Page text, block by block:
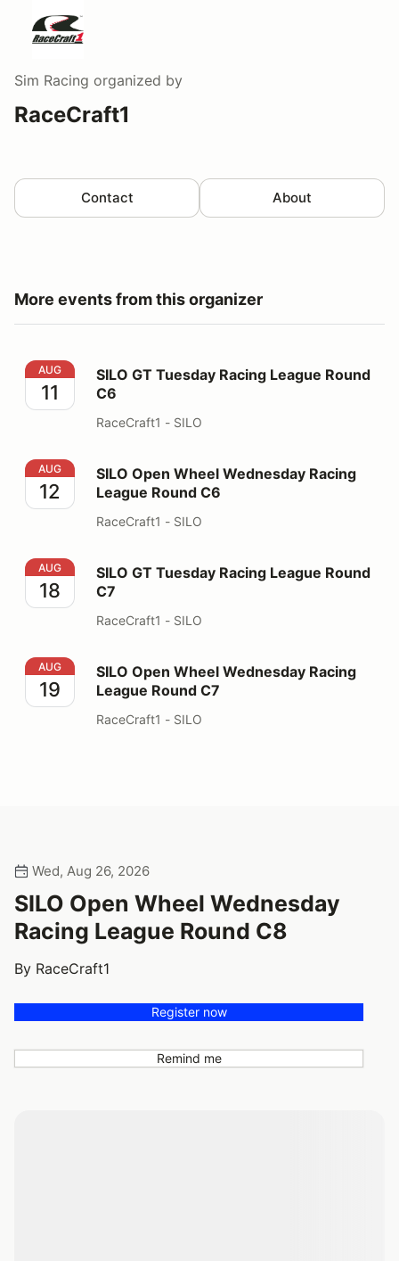
Sim Racing organized by
RaceCraft1
Contact About
More events from this organizer
SILO GT Tuesday Racing League Round C6
AUG
11
SILO GT Tuesday Racing League Round
C6
RaceCraft1 - SILO
SILO Open Wheel Wednesday Racing League Round C6
AUG
12
SILO Open Wheel Wednesday Racing
League Round C6
RaceCraft1 - SILO
SILO GT Tuesday Racing League Round C7
AUG
18
SILO GT Tuesday Racing League Round
C7
RaceCraft1 - SILO
SILO Open Wheel Wednesday Racing League Round C7
AUG
19
SILO Open Wheel Wednesday Racing
League Round C7
RaceCraft1 - SILO
Wed, Aug 26, 2026
SILO Open Wheel Wednesday
Racing League Round C8
By RaceCraft1
Register now
Remind me